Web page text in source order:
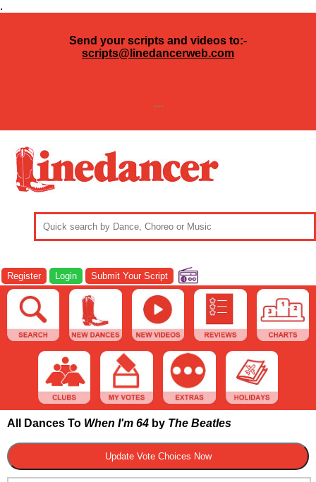
.
Send your scripts and videos to:-
scripts@linedancerweb.com
---
Register Login Submit Your Script
All Dances To When I'm 64 by The Beatles